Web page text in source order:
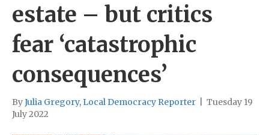
estate – but critics
fear ‘catastrophic
consequences’
ByJulia Gregory, Local Democracy Reporter
Tuesday 19
July 2022